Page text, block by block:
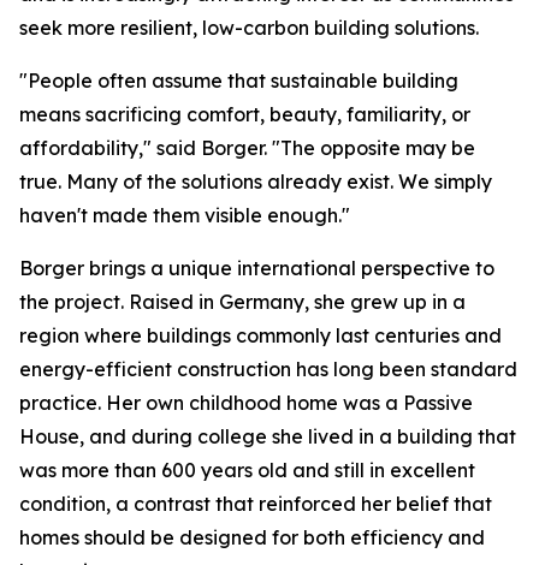
seek more resilient, low-carbon building solutions.
"People often assume that sustainable building
means sacrificing comfort, beauty, familiarity, or
affordability," said Borger. "The opposite may be
true. Many of the solutions already exist. We simply
haven't made them visible enough."
Borger brings a unique international perspective to
the project. Raised in Germany, she grew up in a
region where buildings commonly last centuries and
energy-efficient construction has long been standard
practice. Her own childhood home was a Passive
House, and during college she lived in a building that
was more than 600 years old and still in excellent
condition, a contrast that reinforced her belief that
homes should be designed for both efficiency and